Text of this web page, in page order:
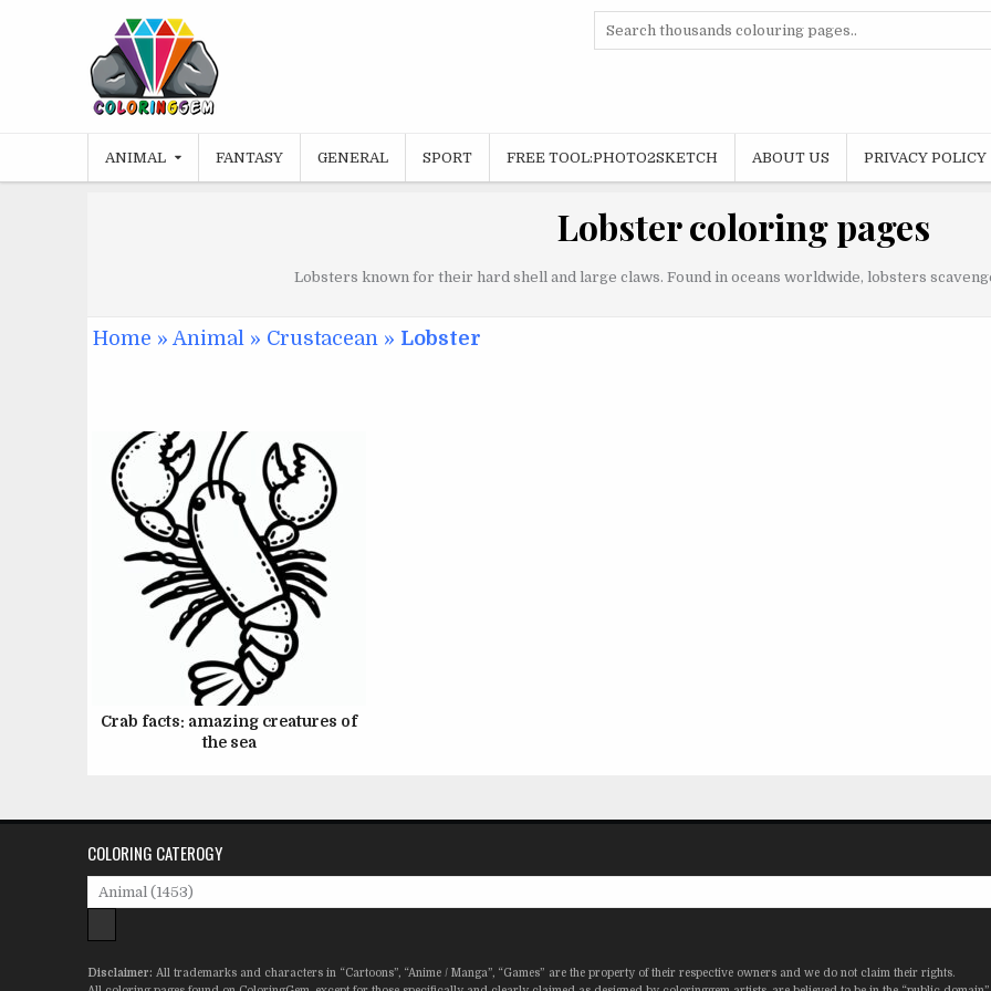
ANIMAL FANTASY GENERAL SPORT FREE TOOL:PHOTO2SKETCH ABOUT US PRIVACY POLICY
Lobster coloring pages
Lobsters known for their hard shell and large claws. Found in oceans worldwide, lobsters
Home » Animal » Crustacean » Lobster
Crab facts: amazing creatures of
the sea
COLORING CATEROGY
Disclaimer: All trademarks and characters in “Cartoons”, “Anime / Manga”, “Games” are the property of their respective owners and we do not claim their rights.